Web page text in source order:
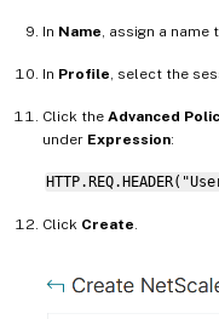
In Name, assign a name
In Profile, select the
Click the Advanced
under Expression:
Click Create.